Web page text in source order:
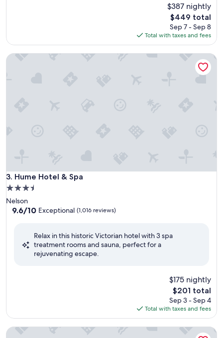
$387 nightly
The
price
is
$449
$449 total
Sep 7 - Sep 8
Total with taxes and fees
3. Hume Hotel & Spa
Hume Hotel & Spa
3.5
star
property
Nelson
9.6
Exceptional,
9.6/10 Exceptional (1,016 reviews)
Relax in this historic Victorian hotel with 3 spa
treatment rooms and sauna, perfect for a
rejuvenating escape.
$175 nightly
The
price
is
$201
$201 total
Sep 3 - Sep 4
Total with taxes and fees
Hume Hotel & Spa
Fairmont Pacific Rim